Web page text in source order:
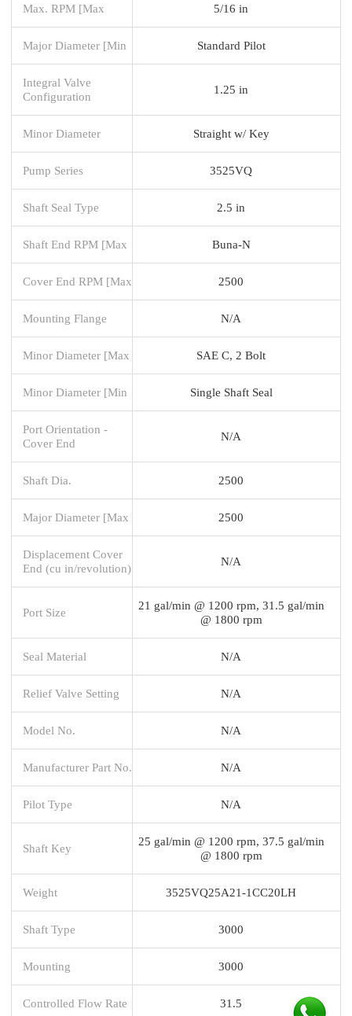
Max. RPM [Max 5/16 in
Major Diameter [Min Standard Pilot
Integral Valve
Configuration
1.25 in
Minor Diameter Straight w/ Key
Pump Series 3525VQ
Shaft Seal Type 2.5 in
Shaft End RPM [Max Buna-N
Cover End RPM [Max 2500
Mounting Flange N/A
Minor Diameter [Max SAE C, 2 Bolt
Minor Diameter [Min Single Shaft Seal
Port Orientation -
Cover End
N/A
Shaft Dia. 2500
Major Diameter [Max 2500
Displacement Cover
End (cu in/revolution)
N/A
Port Size
21 gal/min @ 1200 rpm, 31.5 gal/min
@ 1800 rpm
Seal Material N/A
Relief Valve Setting N/A
Model No. N/A
Manufacturer Part No. N/A
Pilot Type N/A
Shaft Key
25 gal/min @ 1200 rpm, 37.5 gal/min
@ 1800 rpm
Weight 3525VQ25A21-1CC20LH
Shaft Type 3000
Mounting 3000
Controlled Flow Rate 31.5